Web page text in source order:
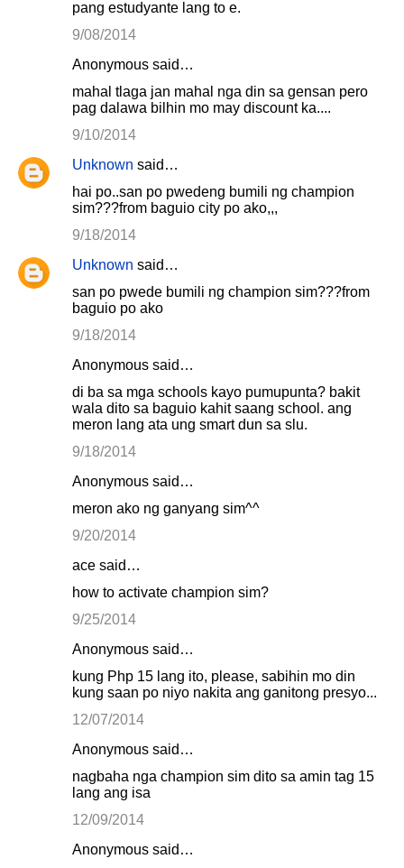
pang estudyante lang to e.
9/08/2014
Anonymous said…
mahal tlaga jan mahal nga din sa gensan pero
pag dalawa bilhin mo may discount ka....
9/10/2014
Unknown said…
hai po..san po pwedeng bumili ng champion
sim???from baguio city po ako,,,
9/18/2014
Unknown said…
san po pwede bumili ng champion sim???from
baguio po ako
9/18/2014
Anonymous said…
di ba sa mga schools kayo pumupunta? bakit
wala dito sa baguio kahit saang school. ang
meron lang ata ung smart dun sa slu.
9/18/2014
Anonymous said…
meron ako ng ganyang sim^^
9/20/2014
ace said…
how to activate champion sim?
9/25/2014
Anonymous said…
kung Php 15 lang ito, please, sabihin mo din
kung saan po niyo nakita ang ganitong presyo...
12/07/2014
Anonymous said…
nagbaha nga champion sim dito sa amin tag 15
lang ang isa
12/09/2014
Anonymous said…